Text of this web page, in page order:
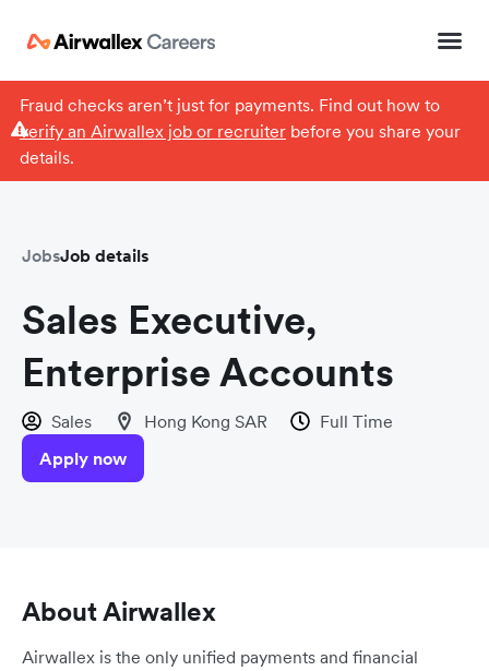
Fraud checks aren’t just for payments. Find out how to
verify an Airwallex job or recruiterbefore you share your
details.
JobsJob details
Sales Executive,
Enterprise Accounts
Sales Hong Kong SAR
Full Time
Apply now
About Airwallex
Airwallex is the only unified payments and financial